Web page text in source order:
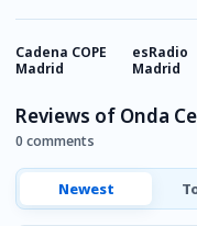
Cadena COPE
Madrid
esRadio
Madrid
Reviews of Onda
0 comments
Newest